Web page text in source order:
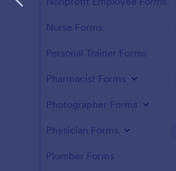
Nurse Forms
Personal Trainer Forms
Pharmacist Forms
Photographer Forms
Physician Forms
Plumber Forms